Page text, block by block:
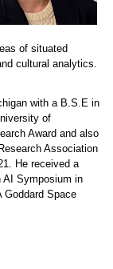
of situated
cultural analytics.
with a B.S.E in
of
Award and also
Association
He received a
AI Symposium in
Goddard Space